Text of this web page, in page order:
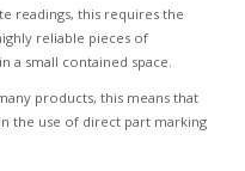
readings, this requires the
reliable pieces of
a small contained space.
products, this means that
the use of direct part marking